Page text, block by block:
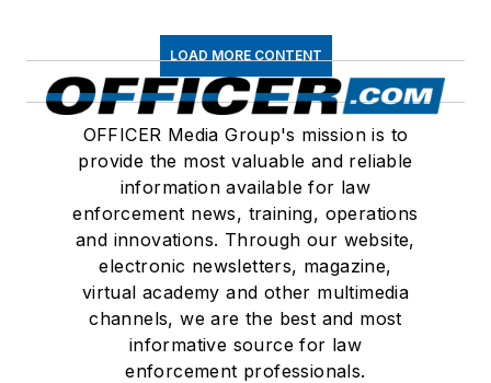
LOAD MORE CONTENT
OFFICER Media Group's mission is to
provide the most valuable and reliable
information available for law
enforcement news, training, operations
and innovations. Through our website,
electronic newsletters, magazine,
virtual academy and other multimedia
channels, we are the best and most
informative source for law
enforcement professionals.